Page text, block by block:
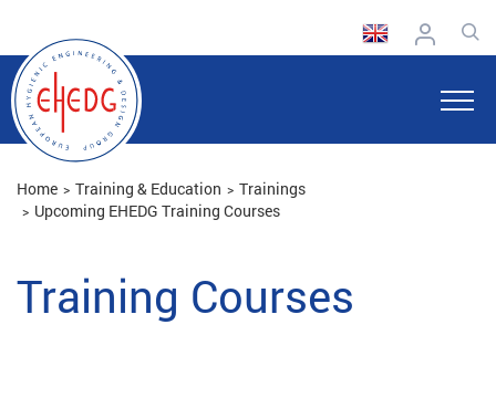
Home Training & Education
Trainings
Upcoming EHEDG Training Courses
Training Courses